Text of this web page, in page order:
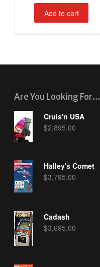
Add to cart
Are You Looking For…
Cruis'n USA
$2,895.00
Halley's Comet
$3,795.00
Cadash
$3,695.00